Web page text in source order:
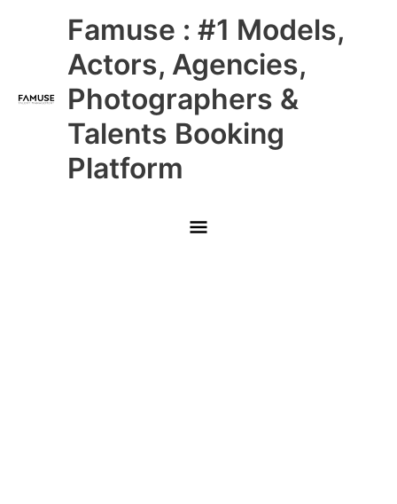
Famuse : #1 Models,
Actors, Agencies,
Photographers &
Talents Booking
Platform
Main
Menu